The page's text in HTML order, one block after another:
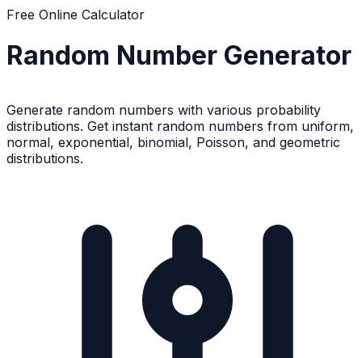
Free Online Calculator
Random Number Generator
Generate random numbers with various probability
distributions. Get instant random numbers from uniform,
normal, exponential, binomial, Poisson, and geometric
distributions.